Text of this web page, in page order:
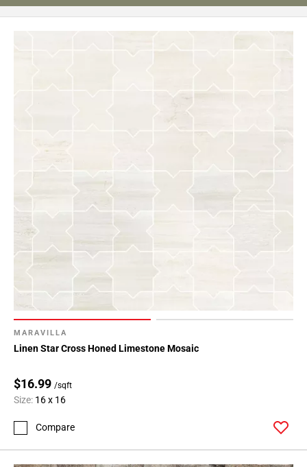
MARAVILLA
Linen Star Cross Honed Limestone Mosaic
$16.99 /sqft
Size: 16 x 16
Compare